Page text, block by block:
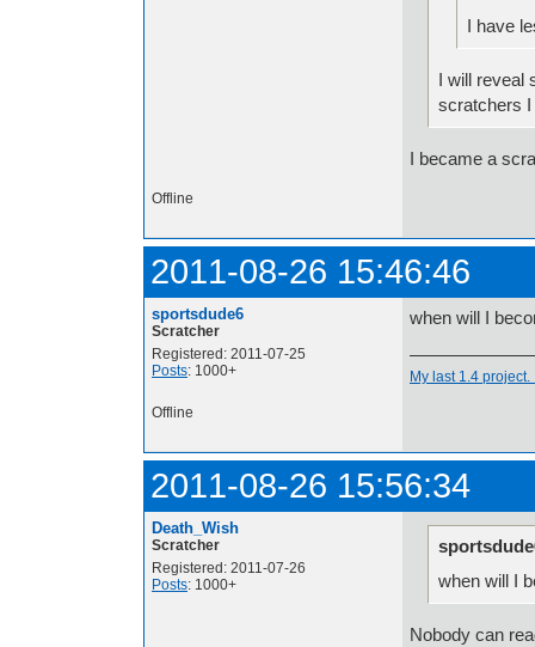
I have
I will reveal
scratchers
I became a
Offline
2011-08-26 15:46:46
sportsdude6
Scratcher
Registered: 2011-07-25
Posts: 1000+
when will I
My last 1.4
Offline
2011-08-26 15:56:34
Death_Wish
Scratcher
Registered: 2011-07-26
Posts: 1000+
when will I
Nobody can